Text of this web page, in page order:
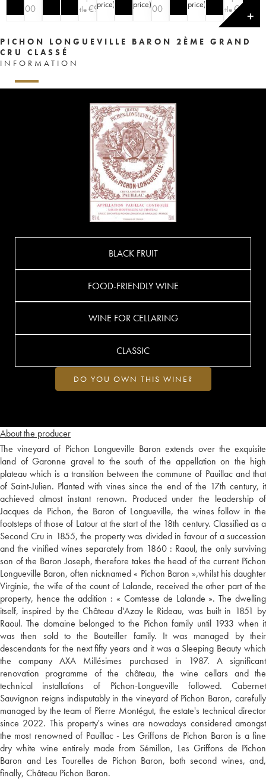
200
bottle€90
price) price)
€200 price)
bottle€90
✕
PICHON LONGUEVILLE BARON 2ÈME GRAND
CRU CLASSÉ
INFORMATION
About the producer
The vineyard of Pichon Longueville Baron extends over the exquisite
land of Garonne gravel to the south of the appellation on the high
plateau which is a transition between the commune of Pauillac and that
of Saint-Julien. Planted with vines since the end of the 17th century, it
achieved almost instant renown. Produced under the leadership of
Jacques de Pichon, the Baron of Longueville, the wines follow in the
footsteps of those of Latour at the start of the 18th century. Classified as a
Second Cru in 1855, the property was divided in favour of a succession
and the vinified wines separately from 1860 : Raoul, the only surviving
son of the Baron Joseph, therefore takes the head of the current Pichon
Longueville Baron, often nicknamed « Pichon Baron »,whilst his daughter
Virginie, the wife of the count of Lalande, received the other part of the
property, hence the addition : « Comtesse de Lalande ». The dwelling
itself, inspired by the Château d'Azay le Rideau, was built in 1851 by
Raoul. The domaine belonged to the Pichon family until 1933 when it
was then sold to the Bouteiller family. It was managed by their
descendants for the next fifty years and it was a Sleeping Beauty which
the company AXA Millésimes purchased in 1987. A significant
renovation programme of the château, the wine cellars and the
technical installations of Pichon-Longueville followed. Cabernet
Sauvignon reigns indisputably in the vineyard of Pichon Baron, carefully
managed by the team of Pierre Montégut, the estate's technical director
since 2022. This property's wines are nowadays considered amongst
the most renowned of Pauillac - Les Griffons de Pichon Baron is a fine
dry white wine entirely made from Sémillon, Les Griffons de Pichon
Baron and Les Tourelles de Pichon Baron, both second wines, and,
finally, Château Pichon Baron.
BLACK FRUIT
FOOD-FRIENDLY WINE
WINE FOR CELLARING
CLASSIC
DO YOU OWN THIS WINE?